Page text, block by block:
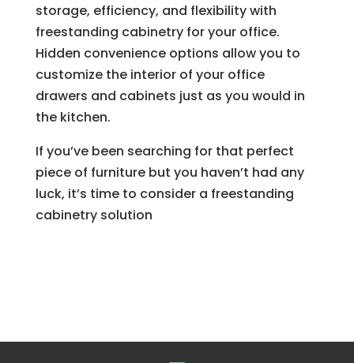
storage, efficiency, and flexibility with
freestanding cabinetry for your office.
Hidden convenience options allow you to
customize the interior of your office
drawers and cabinets just as you would in
the kitchen.
If you’ve been searching for that perfect
piece of furniture but you haven’t had any
luck, it’s time to consider a freestanding
cabinetry solution